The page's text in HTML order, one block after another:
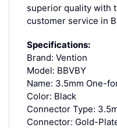
superior quality with
customer service in
Specifications:
Brand: Vention
Model: BBVBY
Name: 3.5mm One-
Color: Black
Connector Type:
Connector: Gold-